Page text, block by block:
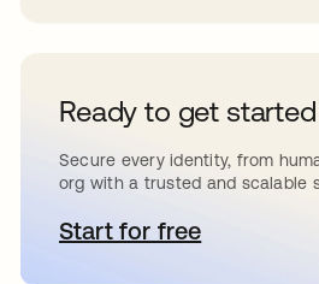
Ready to get
Secure every identity, from
org with a trusted and scalable
Start for freeopens in a new